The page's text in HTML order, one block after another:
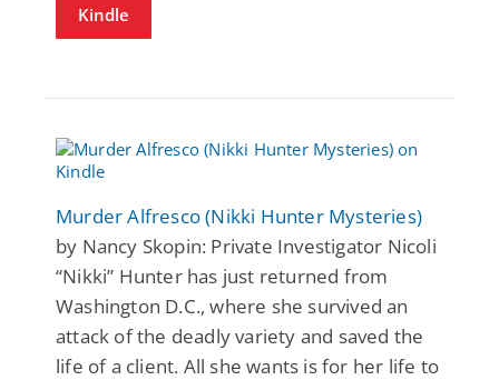
Kindle
Murder Alfresco (Nikki Hunter Mysteries)
by Nancy Skopin: Private Investigator Nicoli
“Nikki” Hunter has just returned from
Washington D.C., where she survived an
attack of the deadly variety and saved the
life of a client. All she wants is for her life to